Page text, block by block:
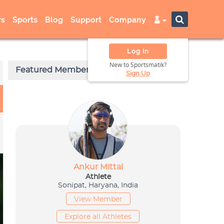
Sports Blog Support Company
Log In
New to Sportsmatik?
Sign Up